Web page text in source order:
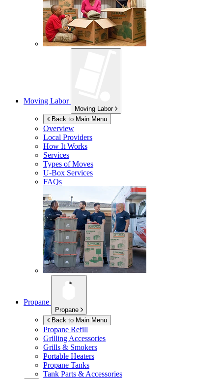
Moving Labor
Moving Labor
Back to Main Menu
Overview
Local Providers
How It Works
Services
Types of Moves
U-Box Services
FAQs
Propane
Propane
Back to Main Menu
Propane Refill
Grilling Accessories
Grills & Smokers
Portable Heaters
Propane Tanks
Tank Parts & Accessories